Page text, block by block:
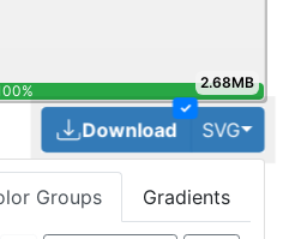
2.68MB
✓
Download SVG
Groups Gradients